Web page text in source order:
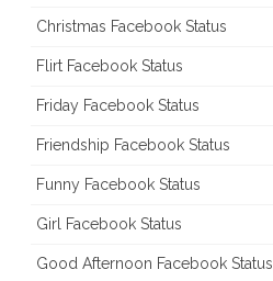
Christmas Facebook Status
Flirt Facebook Status
Friday Facebook Status
Friendship Facebook Status
Funny Facebook Status
Girl Facebook Status
Good Afternoon Facebook Status